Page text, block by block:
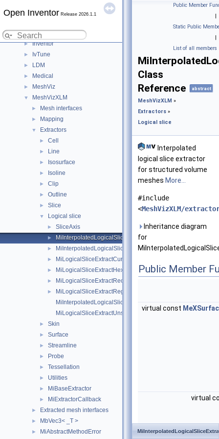
Open Inventor Release 2026.1.1
▼ Modules
► HardCopy
► Inventor
► IvTune
► LDM
► Medical
► MeshViz
▼ MeshVizXLM
► Mesh interfaces
► Mapping
▼ Extractors
► Cell
► Line
► Isosurface
► Isoline
► Clip
► Outline
► Slice
▼ Logical slice
► SliceAxis
► MiInterpolatedLogicalSliceExtract
► MiInterpolatedLogicalSliceExtractHexahedronIjk
► MiLogicalSliceExtractCurvilinear
► MiLogicalSliceExtractHexahedronIjk
► MiLogicalSliceExtractRectilinear
►
MiLogicalSliceExtractRegular
MiInterpolatedLogicalSliceExtractUnstructuredIjk
MiLogicalSliceExtractUnstructuredIjk
► Skin
► Surface
► Streamline
► Probe
► Tessellation
► Utilities
► MiBaseExtractor
► MiExtractorCallback
► Extracted mesh interfaces
► MbVec3< _T >
► MiAbstractMethodError
Public Member
|
Static Public
|
List of all members
Class
Reference
abstract
MeshVizXLM »
Extractors »
Logical slice
Interpolated
logical slice extractor
for structured volume
meshes More...
#include
<MeshVizXLM/
Inheritance diagram
for
Public Member
virtual const
virtual